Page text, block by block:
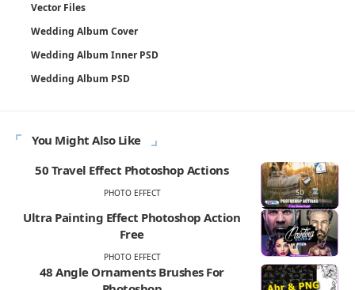
Vector Files
Wedding Album Cover
Wedding Album Inner PSD
Wedding Album PSD
You Might Also Like
50 Travel Effect Photoshop Actions
PHOTO EFFECT
Ultra Painting Effect Photoshop Action
Free
PHOTO EFFECT
48 Angle Ornaments Brushes For